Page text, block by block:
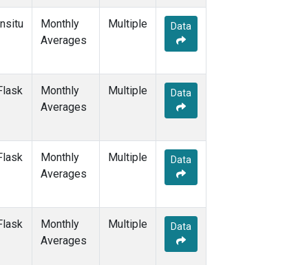
Insitu
Monthly
Averages
Multiple Data
Monthly
Averages
Multiple Data
Monthly
Averages
Multiple Data
Monthly
Averages
Multiple Data